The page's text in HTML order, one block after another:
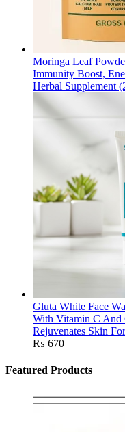
Moringa Leaf
Immunity Boost,
Herbal Supplement
Gluta White Face
With Vitamin C And
Rejuvenates Skin
₨670
Featured Products